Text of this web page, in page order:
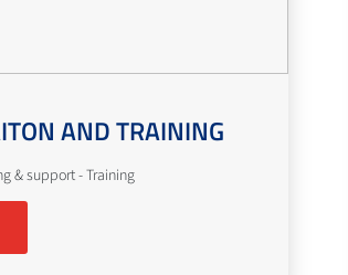
AND TRAINING
& support - Training